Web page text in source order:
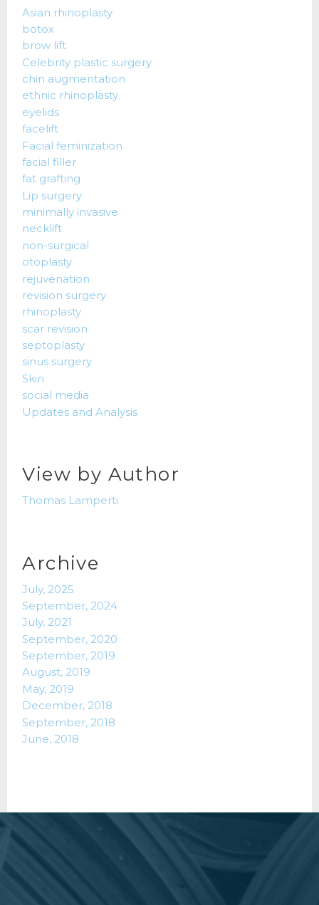
Asian rhinoplasty
botox
brow lift
Celebrity plastic surgery
chin augmentation
ethnic rhinoplasty
eyelids
facelift
Facial feminization
facial filler
fat grafting
Lip surgery
minimally invasive
necklift
non-surgical
otoplasty
rejuvenation
revision surgery
rhinoplasty
scar revision
septoplasty
sinus surgery
Skin
social media
Updates and Analysis
View by Author
Thomas Lamperti
Archive
July, 2025
September, 2024
July, 2021
September, 2020
September, 2019
August, 2019
May, 2019
December, 2018
September, 2018
June, 2018